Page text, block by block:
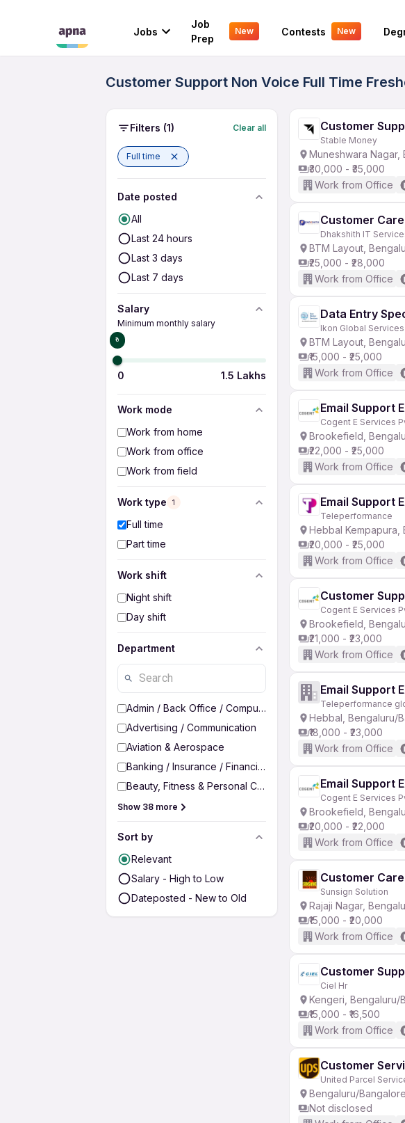
Jobs
Job
Prep
New Contests New
Your Experience
Customer Support Non Voice Full Time
Filters (1) Clear all
Full time
Date posted
All
Last 24 hours
Last 3 days
Last 7 days
Salary
Minimum monthly salary
₹0
0 1.5 Lakhs
Work mode
Work from home
Work from office
Work from field
Work type 1
Full time
Part time
Work shift
Night shift
Day shift
Department
Admin / Back Office / Computer Operator
Advertising / Communication
Aviation & Aerospace
Banking / Insurance / Financial Services
Beauty, Fitness & Personal Care
Show 38 more
Sort by
Relevant
Salary - High to Low
Dateposted - New to Old
Customer
Stable Money
Muneshwara Nagar,
₹30,000 - ₹35,000
Work from Office
Customer
Dhakshith IT
BTM Layout,
₹25,000 - ₹28,000
Work from Office
Data Entry
Ikon Global
BTM Layout,
₹15,000 - ₹25,000
Work from Office
Email Support
Cogent E Services
Brookefield,
₹22,000 - ₹25,000
Work from Office
Email Support
Teleperformance
Hebbal Kempapura,
₹20,000 - ₹25,000
Work from Office
Customer
Cogent E Services
Brookefield,
₹21,000 - ₹23,000
Work from Office
Email Support
Teleperformance
Hebbal, Bengaluru/
₹18,000 - ₹23,000
Work from Office
Email Support
Cogent E Services
Brookefield,
₹20,000 - ₹22,000
Work from Office
Customer
Sunsign Solution
Rajaji Nagar,
₹15,000 - ₹20,000
Work from Office
Customer
Ciel Hr
Kengeri, Bengaluru/
₹15,000 - ₹16,500
Work from Office
Customer
United Parcel
Bengaluru/Bangalore
Not disclosed